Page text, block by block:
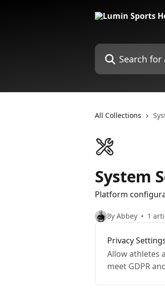
Search for articles...
All Collections
System
Platform
By Abbey 1
Privacy
Allow athletes
meet GDPR